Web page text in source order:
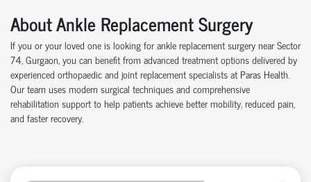
About Ankle Replacement Surgery
If you or your loved one is looking for ankle replacement surgery near Sector
74, Gurgaon, you can benefit from advanced treatment options delivered by
experienced orthopaedic and joint replacement specialists at Paras Health.
Our team uses modern surgical techniques and comprehensive
rehabilitation support to help patients achieve better mobility, reduced pain,
and faster recovery.